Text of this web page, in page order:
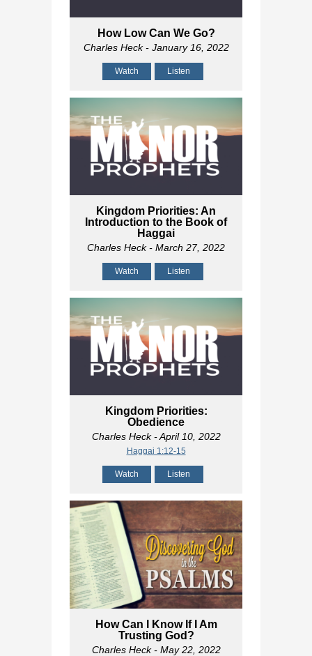
How Low Can We Go?
Charles Heck- January 16, 2022
Watch Listen
Kingdom Priorities: An
Introduction to the Book of
Haggai
Charles Heck- March 27, 2022
Watch Listen
Kingdom Priorities:
Obedience
Charles Heck- April 10, 2022
Haggai 1:12-15
Watch Listen
How Can I Know If I Am
Trusting God?
Charles Heck- May 22, 2022